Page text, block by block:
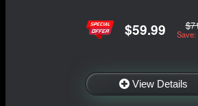
$59.99 Save:
View Details